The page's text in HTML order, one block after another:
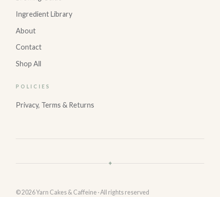
Ingredient Library
About
Contact
Shop All
POLICIES
Privacy, Terms & Returns
✦
© 2026 Yarn Cakes & Caffeine · All rights reserved